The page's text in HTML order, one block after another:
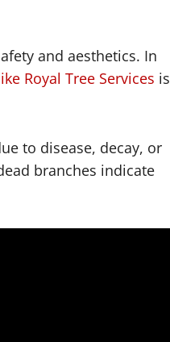
and aesthetics. In
Royal Tree Services is
to disease, decay, or
branches indicate